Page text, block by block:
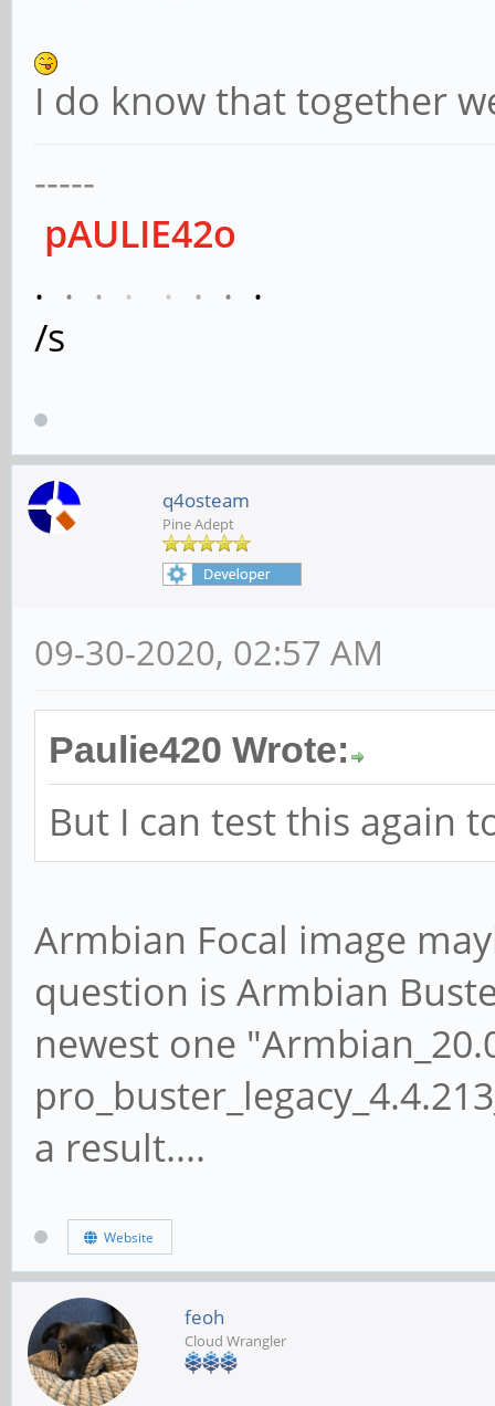
I do know that together
-----
pAULIE42o
. . . . . . . .
/s
q4osteam
Pine Adept
09-30-2020, 02:57 AM
Paulie420 Wrote:
But I can test this again
Armbian Focal image
question is Armbian
newest one
a result....
Website
feoh
Cloud Wrangler